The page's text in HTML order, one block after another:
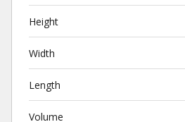
Height
Width
Length
Volume